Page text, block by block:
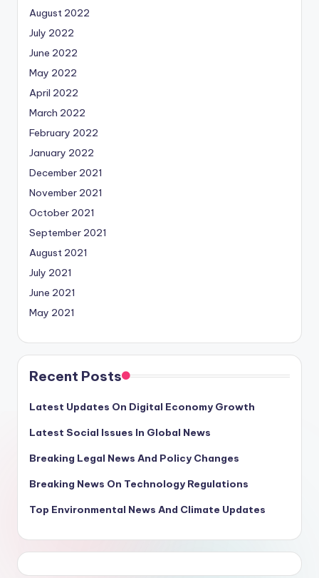
August 2022
July 2022
June 2022
May 2022
April 2022
March 2022
February 2022
January 2022
December 2021
November 2021
October 2021
September 2021
August 2021
July 2021
June 2021
May 2021
Recent Posts
Latest Updates On Digital Economy Growth
Latest Social Issues In Global News
Breaking Legal News And Policy Changes
Breaking News On Technology Regulations
Top Environmental News And Climate Updates